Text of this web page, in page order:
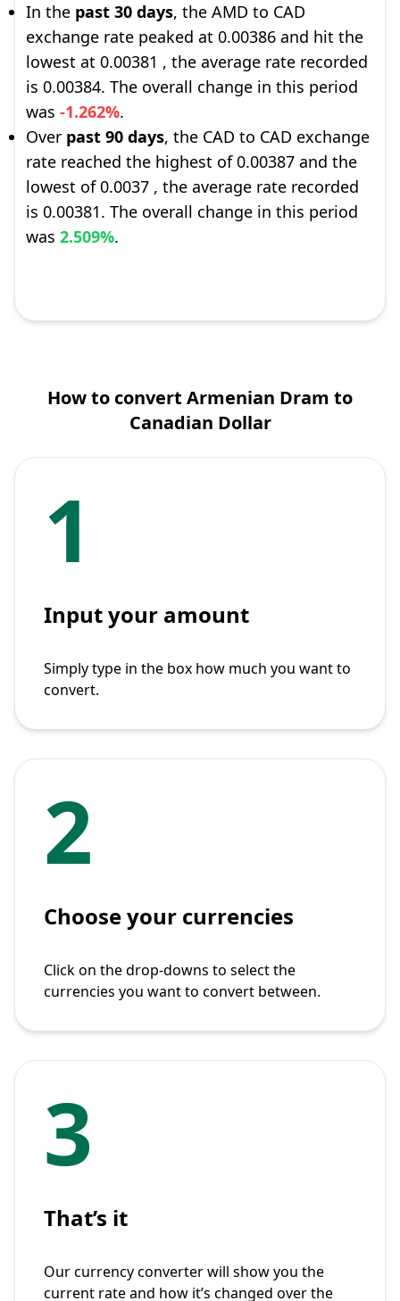
In the past 30 days, the AMD to CAD
exchange rate peaked at 0.00386 and hit the
lowest at 0.00381 , the average rate recorded
is 0.00384. The overall change in this period
was -1.262%.
Over past 90 days, the CAD to CAD exchange
rate reached the highest of 0.00387 and the
lowest of 0.0037 , the average rate recorded
is 0.00381. The overall change in this period
was 2.509%.
How to convert Armenian Dram to
Canadian Dollar
1
Input your amount
Simply type in the box how much you want to
convert.
2
Choose your currencies
Click on the drop-downs to select the
currencies you want to convert between.
3
That’s it
Our currency converter will show you the
current rate and how it’s changed over the